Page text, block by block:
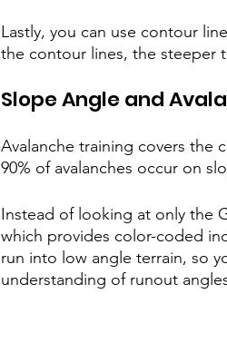
Lastly, you can use contour
the contour lines, the steeper
Slope Angle and
Avalanche training covers the
90% of avalanches occur on
Instead of looking at only the
which provides color-coded
run into low angle terrain, so
understanding of runout